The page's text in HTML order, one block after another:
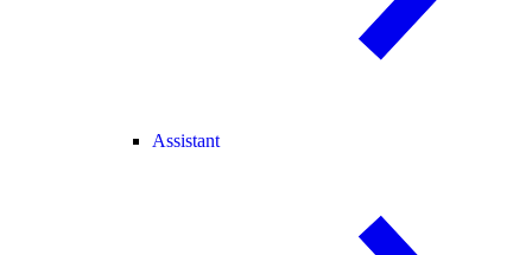
Assistant